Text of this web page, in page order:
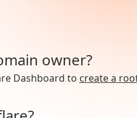
owner?
Dashboard to create a